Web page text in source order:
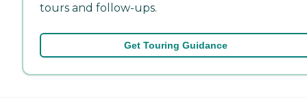
tours and follow-ups.
Get Touring Guidance